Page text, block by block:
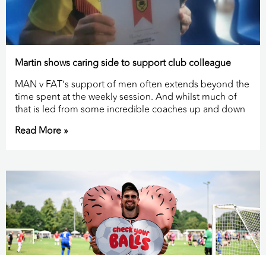
Martin shows caring side to support club colleague
MAN v FAT’s support of men often extends beyond the
time spent at the weekly session. And whilst much of
that is led from some incredible coaches up and down
Read More »